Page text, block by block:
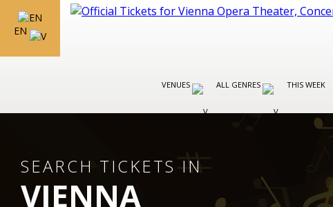
EN
VENUES ALL GENRES THIS WEEK
SEARCH TICKETS IN
VIENNA